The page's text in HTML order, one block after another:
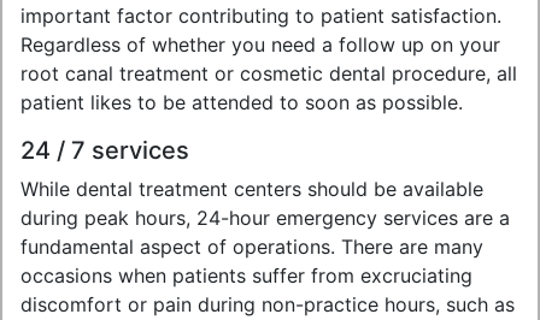
important factor contributing to patient satisfaction.
Regardless of whether you need a follow up on your
root canal treatment or cosmetic dental procedure, all
patient likes to be attended to soon as possible.
24 / 7 services
While dental treatment centers should be available
during peak hours, 24-hour emergency services are a
fundamental aspect of operations. There are many
occasions when patients suffer from excruciating
discomfort or pain during non-practice hours, such as